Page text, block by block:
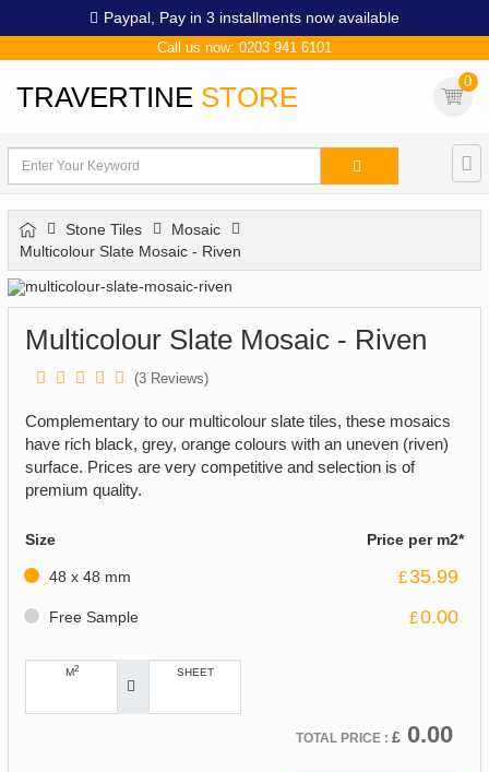
Paypal, Pay in 3 installments now available
Call us now: 0203 941 6101
TRAVERTINE STORE 0
Stone Tiles
Mosaic
Multicolour Slate Mosaic - Riven
Multicolour Slate Mosaic - Riven
(3 Reviews)
Complementary to our multicolour slate tiles, these mosaics
have rich black, grey, orange colours with an uneven (riven)
surface. Prices are very competitive and selection is of
premium quality.
Size Price per m2*
48 x 48 mm £35.99
Free Sample £0.00
M2 SHEET
TOTAL PRICE : £ 0.00